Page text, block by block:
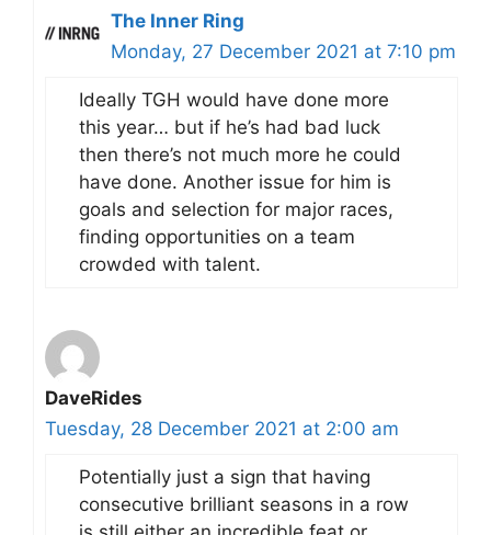
The Inner Ring
Monday, 27 December 2021 at 7:10 pm
Ideally TGH would have done more
this year… but if he’s had bad luck
then there’s not much more he could
have done. Another issue for him is
goals and selection for major races,
finding opportunities on a team
crowded with talent.
DaveRides
Tuesday, 28 December 2021 at 2:00 am
Potentially just a sign that having
consecutive brilliant seasons in a row